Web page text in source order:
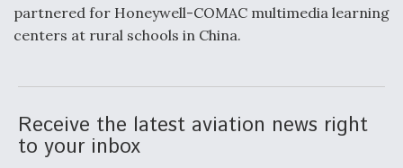
partnered for Honeywell-COMAC multimedia learning
centers at rural schools in China.
Receive the latest aviation news right
to your inbox